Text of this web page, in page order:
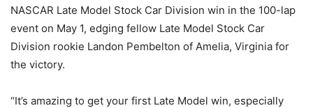
NASCAR Late Model Stock Car Division win in the 100-lap
event on May 1, edging fellow Late Model Stock Car
Division rookie Landon Pembelton of Amelia, Virginia for
the victory.
“It’s amazing to get your first Late Model win, especially